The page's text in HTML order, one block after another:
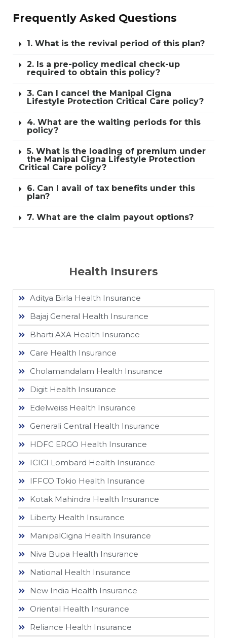
Frequently Asked Questions
1. What is the revival period of this plan?
2. Is a pre-policy medical check-up
required to obtain this policy?
3. Can I cancel the Manipal Cigna
Lifestyle Protection Critical Care policy?
4. What are the waiting periods for this
policy?
5. What is the loading of premium under
the Manipal Cigna Lifestyle Protection
Critical Care policy?
6. Can I avail of tax benefits under this
plan?
7. What are the claim payout options?
Health Insurers
Aditya Birla Health Insurance
Bajaj General Health Insurance
Bharti AXA Health Insurance
Care Health Insurance
Cholamandalam Health Insurance
Digit Health Insurance
Edelweiss Health Insurance
Generali Central Health Insurance
HDFC ERGO Health Insurance
ICICI Lombard Health Insurance
IFFCO Tokio Health Insurance
Kotak Mahindra Health Insurance
Liberty Health Insurance
ManipalCigna Health Insurance
Niva Bupa Health Insurance
National Health Insurance
New India Health Insurance
Oriental Health Insurance
Reliance Health Insurance